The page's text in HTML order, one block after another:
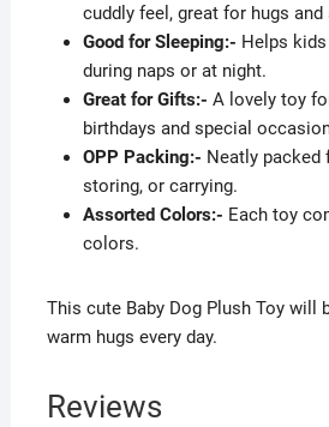
cuddly feel, great for hugs and
Good for Sleeping:- Helps
during naps or at night.
Great for Gifts:- A lovely toy
birthdays and special
OPP Packing:- Neatly packed
storing, or carrying.
Assorted Colors:- Each toy
colors.
This cute Baby Dog Plush Toy will
warm hugs every day.
Reviews